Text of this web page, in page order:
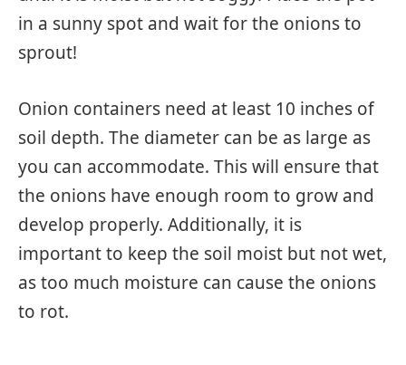
in a sunny spot and wait for the onions to
sprout!
Onion containers need at least 10 inches of
soil depth. The diameter can be as large as
you can accommodate. This will ensure that
the onions have enough room to grow and
develop properly. Additionally, it is
important to keep the soil moist but not wet,
as too much moisture can cause the onions
to rot.